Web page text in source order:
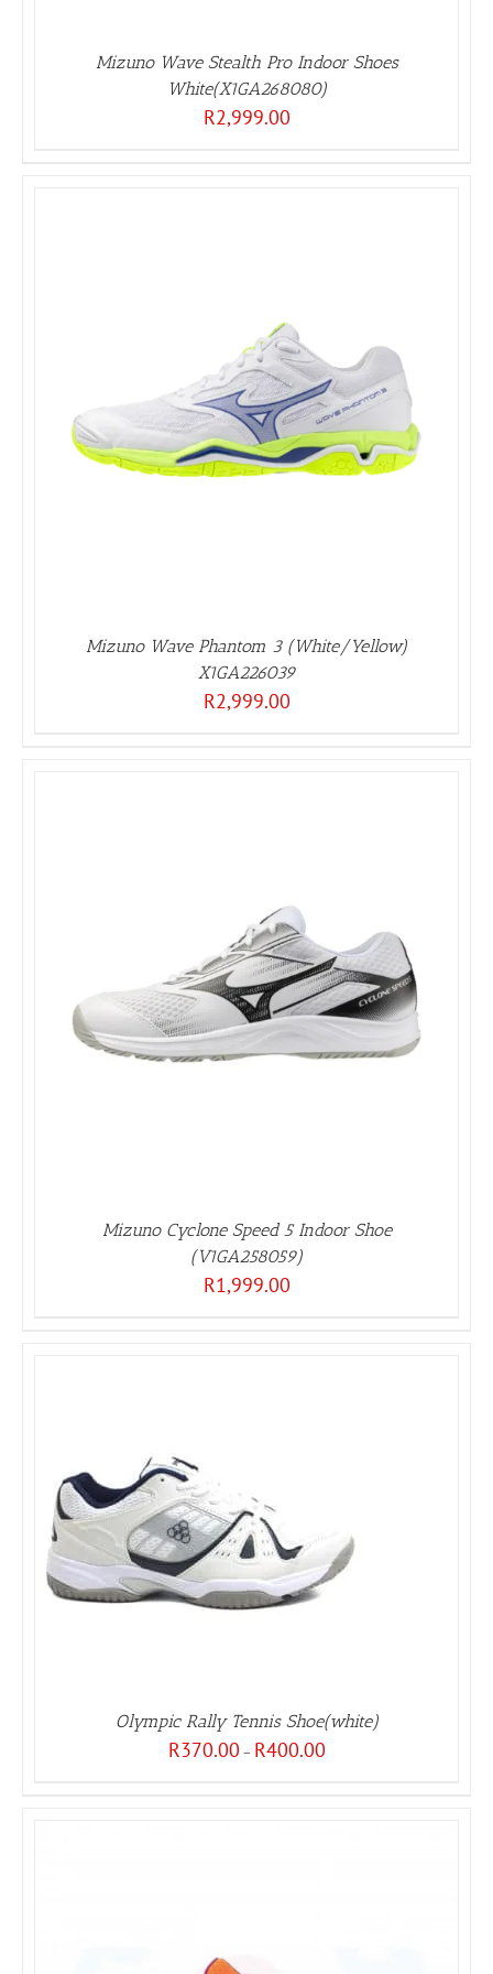
Mizuno Wave Stealth Pro Indoor Shoes
White(X1GA268080)
R2,999.00
Mizuno Wave Phantom 3 (White/Yellow)
X1GA226039
R2,999.00
Mizuno Cyclone Speed 5 Indoor Shoe
(V1GA258059)
R1,999.00
Olympic Rally Tennis Shoe(white)
R370.00 – R400.00Price